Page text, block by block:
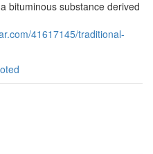
bituminous substance derived
41617145/traditional-